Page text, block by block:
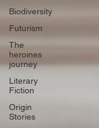
Biodiversity
Futurism
The
heroines
journey
Literary
Fiction
Origin
Stories